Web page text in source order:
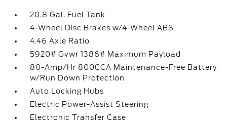
20.8 Gal. Fuel Tank
4-Wheel Disc Brakes w/4-Wheel ABS
4.46 Axle Ratio
5920# Gvwr 1386# Maximum Payload
80-Amp/Hr 800CCA Maintenance-Free Battery
w/Run Down Protection
Auto Locking Hubs
Electric Power-Assist Steering
Electronic Transfer Case